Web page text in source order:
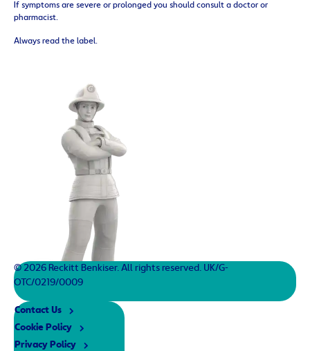
If symptoms are severe or prolonged you should consult a doctor or
pharmacist.
Always read the label.
© 2026 Reckitt Benkiser. All rights reserved. UK/G-
OTC/0219/0009
Contact Us
Cookie Policy
Privacy Policy